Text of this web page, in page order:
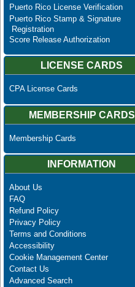
Puerto Rico License Verification
Puerto Rico Stamp & Signature
Registration
Score Release Authorization
LICENSE CARDS
CPA License Cards
MEMBERSHIP CARDS
Membership Cards
INFORMATION
About Us
FAQ
Refund Policy
Privacy Policy
Terms and Conditions
Accessibility
Cookie Management Center
Contact Us
Advanced Search